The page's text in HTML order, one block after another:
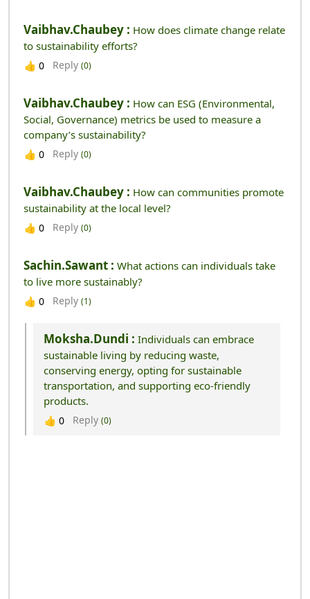
Vaibhav.chaubey : How does climate change relate
to sustainability efforts?
👍 0 Reply (0)
Vaibhav.chaubey : How can ESG (Environmental,
Social, Governance) metrics be used to measure a
company’s sustainability?
👍 0 Reply (0)
Vaibhav.chaubey : How can communities promote
sustainability at the local level?
👍 0 Reply (0)
Sachin.sawant : What actions can individuals take
to live more sustainably?
👍 0 Reply (1)
Moksha.dundi : Individuals can embrace
sustainable living by reducing waste,
conserving energy, opting for sustainable
transportation, and supporting eco-friendly
products.
👍 0 Reply (0)